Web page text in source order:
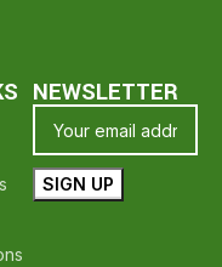
❤️Thank Your For
NEWSLETTER